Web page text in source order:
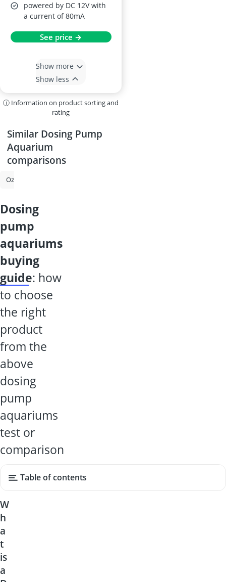
powered by DC 12V with
a current of 80mA
See price →
Show more
Show less
ⓘ Information on product sorting and
rating
Similar Dosing Pump
Aquarium
comparisons
Ozone Generator
dosing
pump
aquariums
buying
guide: how
to choose
the right
product
from the
above
dosing
pump
aquariums
test or
comparison
Table of contents
W
h
a
t
is
a